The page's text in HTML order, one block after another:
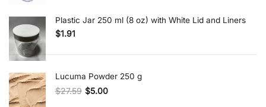
Plastic Jar 250 ml (8 oz) with White Lid and Liners
$1.91
Lucuma Powder 250 g
$27.59
Original price was: $27.59.
$5.00
Current price is: $5.00.